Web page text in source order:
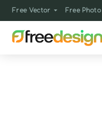
Free Vector Free Photo